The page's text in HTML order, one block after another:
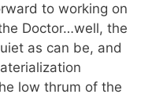
to working on
Doctor…well, the
as can be, and
low thrum of the